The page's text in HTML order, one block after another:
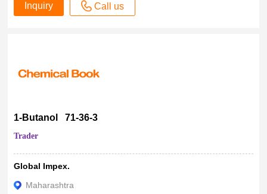
Inquiry Call us
1-Butanol 71-36-3
Trader
Global Impex.
Maharashtra